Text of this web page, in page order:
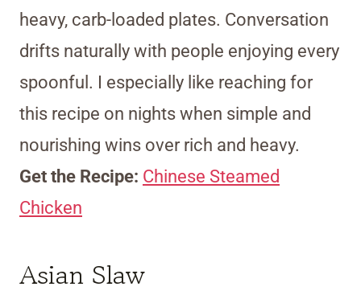
heavy, carb-loaded plates. Conversation
drifts naturally with people enjoying every
spoonful. I especially like reaching for
this recipe on nights when simple and
nourishing wins over rich and heavy.
Get the Recipe: Chinese Steamed
Chicken
Asian Slaw